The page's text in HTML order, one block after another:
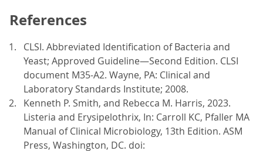
References
CLSI. Abbreviated Identification of Bacteria and
Yeast; Approved Guideline—Second Edition. CLSI
document M35-A2. Wayne, PA: Clinical and
Laboratory Standards Institute; 2008.
Kenneth P. Smith, and Rebecca M. Harris, 2023.
Listeria and Erysipelothrix, In: Carroll KC, Pfaller MA
Manual of Clinical Microbiology, 13th Edition. ASM
Press, Washington, DC. doi: